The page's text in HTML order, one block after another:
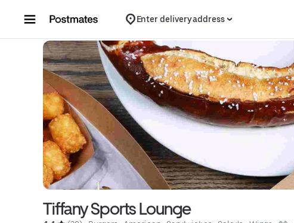
Enter delivery address
Tiffany Sports Lounge